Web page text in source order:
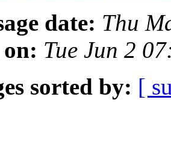
date: Thu
Tue Jun 2
sorted by: [